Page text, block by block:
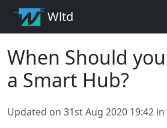
Wltd
When Should
a Smart Hub?
Updated on 31st Aug 2020 19:42 in